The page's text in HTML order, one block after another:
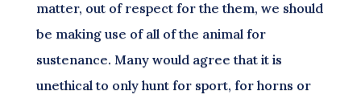
matter, out of respect for the them, we should
be making use of all of the animal for
sustenance. Many would agree that it is
unethical to only hunt for sport, for horns or